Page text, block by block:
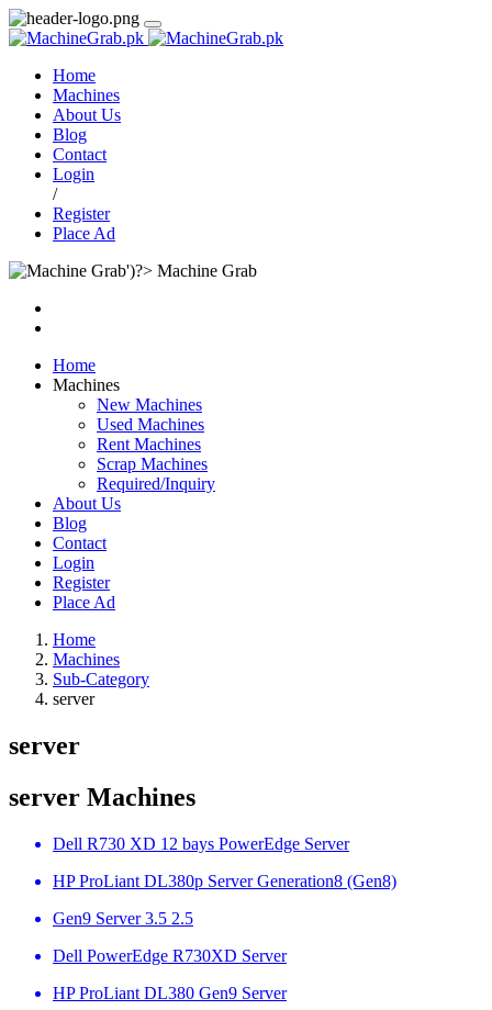
Home
Machines
About Us
Blog
Contact
Login
/
Register
Place Ad
Machine Grab
Home
Machines
New Machines
Used Machines
Rent Machines
Scrap Machines
Required/Inquiry
About Us
Blog
Contact
Login
Register
Place Ad
Home
Machines
Sub-Category
server
server
server Machines
Dell R730 XD 12 bays PowerEdge Server
HP ProLiant DL380p Server Generation8 (Gen8)
Gen9 Server 3.5 2.5
Dell PowerEdge R730XD Server
HP ProLiant DL380 Gen9 Server